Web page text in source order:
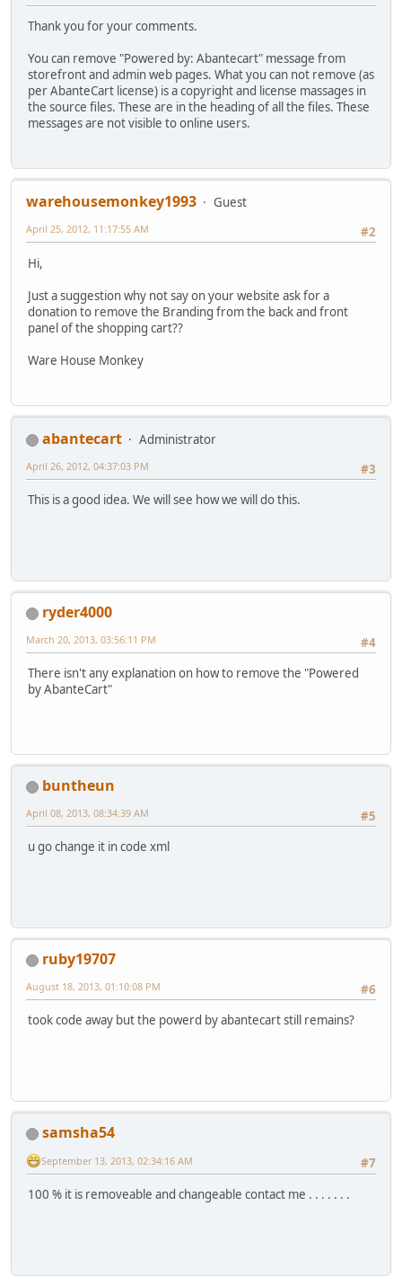
Thank you for your comments.
You can remove "Powered by: Abantecart" message from
storefront and admin web pages. What you can not remove (as
per AbanteCart license) is a copyright and license massages in
the source files. These are in the heading of all the files. These
messages are not visible to online users.
warehousemonkey1993
Guest
#2
April 25, 2012, 11:17:55 AM
Hi,
Just a suggestion why not say on your website ask for a
donation to remove the Branding from the back and front
panel of the shopping cart??
Ware House Monkey
abantecart
Administrator
#3
April 26, 2012, 04:37:03 PM
This is a good idea. We will see how we will do this.
ryder4000
#4
March 20, 2013, 03:56:11 PM
There isn't any explanation on how to remove the "Powered
by AbanteCart"
buntheun
#5
April 08, 2013, 08:34:39 AM
u go change it in code xml
ruby19707
#6
August 18, 2013, 01:10:08 PM
took code away but the powerd by abantecart still remains?
samsha54
#7
September 13, 2013, 02:34:16 AM
100 % it is removeable and changeable contact me . . . . . . .